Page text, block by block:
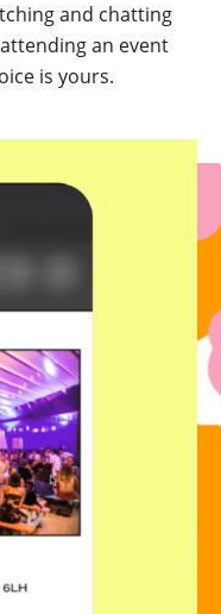
and chatting
an event
is yours.